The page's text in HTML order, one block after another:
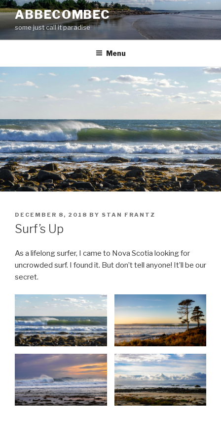
Skip
to
content
ABBECOMBEC
some just call it paradise
Menu
POSTED
ON
DECEMBER 8, 2018 BY STAN FRANTZ
Surf’s Up
As a lifelong surfer, I came to Nova Scotia looking for
uncrowded surf. I found it. But don’t tell anyone! It’ll be our
secret.